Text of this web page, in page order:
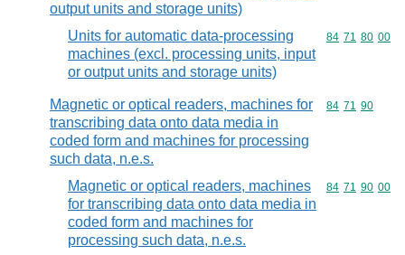
output units and storage units)
Units for automatic data-processing
machines (excl. processing units, input
or output units and storage units)
Commodity
84 71 80 00
Magnetic or optical readers, machines for
transcribing data onto data media in
coded form and machines for processing
such data, n.e.s.
Commodity
84 71 90
Magnetic or optical readers, machines
for transcribing data onto data media in
coded form and machines for
processing such data, n.e.s.
Commodity
84 71 90 00